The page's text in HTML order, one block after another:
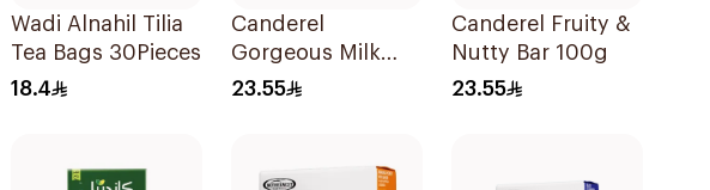
Wadi Alnahil Tilia
Tea Bags 30Pieces
18.4
Canderel
Gorgeous Milk
Chocolate 100g
23.55
Canderel Fruity &
Nutty Bar 100g
23.55